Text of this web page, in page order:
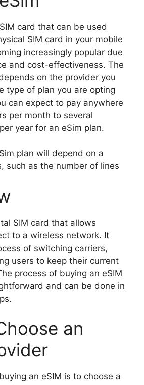
card that can be used
SIM card in your mobile
increasingly popular due
and cost-effectiveness. The
on the provider you
type of plan you are opting
can expect to pay anywhere
per month to several
year for an eSim plan.
plan will depend on a
such as the number of lines
SIM card that allows
to a wireless network. It
of switching carriers,
users to keep their current
process of buying an eSIM
and can be done in
an
an eSIM is to choose a